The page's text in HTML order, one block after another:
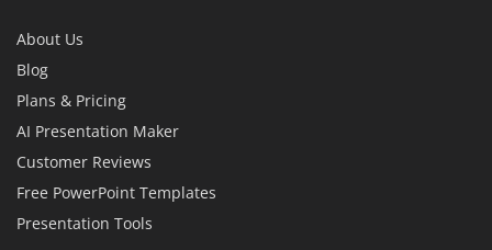
About Us
Blog
Plans & Pricing
AI Presentation Maker
Customer Reviews
Free PowerPoint Templates
Presentation Tools